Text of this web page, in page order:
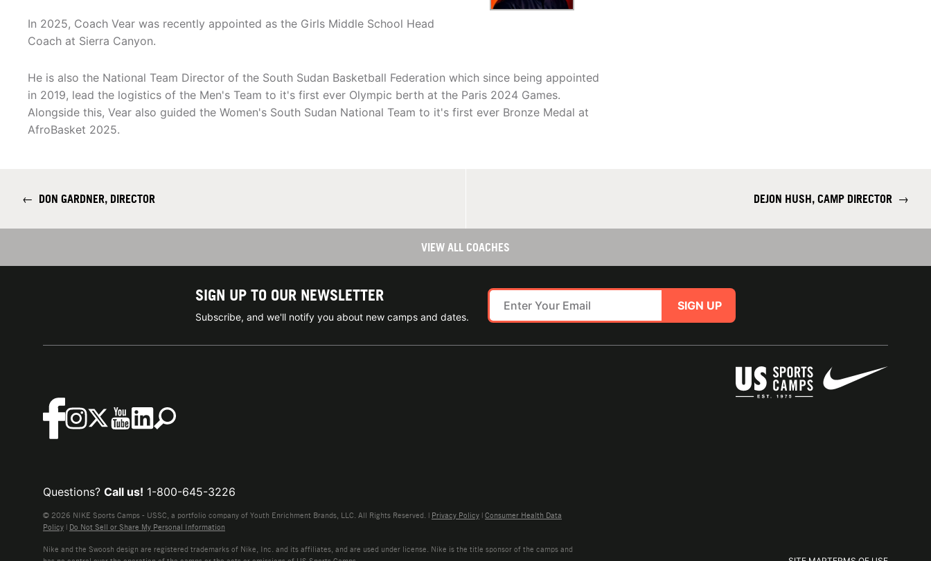
In 2025, Coach Vear was recently appointed as the Girls Middle School Head
Coach at Sierra Canyon.
He is also the National Team Director of the South Sudan Basketball Federation which since being appointed
in 2019, lead the logistics of the Men's Team to it's first ever Olympic berth at the Paris 2024 Games.
Alongside this, Vear also guided the Women's South Sudan National Team to it's first ever Bronze Medal at
AfroBasket 2025.
← DON GARDNER, DIRECTOR DEJON HUSH, CAMP DIRECTOR →
VIEW ALL COACHES
SIGN UP TO OUR NEWSLETTER
Subscribe, and we'll notify you about new camps and dates.
SIGN UP
Questions? Call us! 1-800-645-3226
© 2026 NIKE Sports Camps - USSC, a portfolio company of Youth Enrichment Brands, LLC. All Rights Reserved. | Privacy Policy | Consumer Health Data
Policy | Do Not Sell or Share My Personal Information
Nike and the Swoosh design are registered trademarks of Nike, Inc. and its affiliates, and are used under license. Nike is the title sponsor of the camps and